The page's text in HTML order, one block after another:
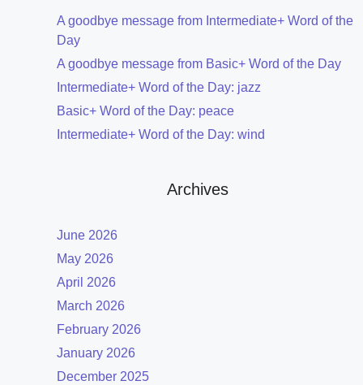
A goodbye message from Intermediate+ Word of the
Day
A goodbye message from Basic+ Word of the Day
Intermediate+ Word of the Day: jazz
Basic+ Word of the Day: peace
Intermediate+ Word of the Day: wind
Archives
June 2026
May 2026
April 2026
March 2026
February 2026
January 2026
December 2025